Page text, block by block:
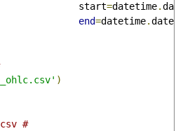
start
=datetime.
end=datetime.
)
#